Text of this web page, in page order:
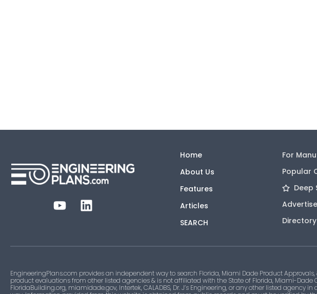
Home
About Us
Features
Articles
SEARCH
For
Popular
Deep
Directory
EngineeringPlans.com provides an independent way to search Florida, Miami Dade Product Approvals,
product evaluations from other listed agencies & is not affiliated with the State of Florida, Miami-Dade
FloridaBuilding.org, miamidade.gov, Intertek, CALADBS, Dr. J’s Engineering, or any other listed agency in